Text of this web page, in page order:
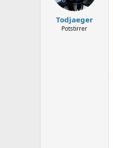
Todjaeger
Potstirrer